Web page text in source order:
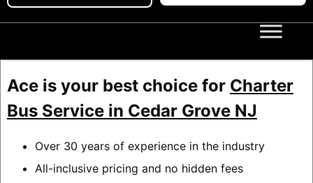
Ace is your best choice for Charter
Bus Service in Cedar Grove NJ
Over 30 years of experience in the industry
All-inclusive pricing and no hidden fees